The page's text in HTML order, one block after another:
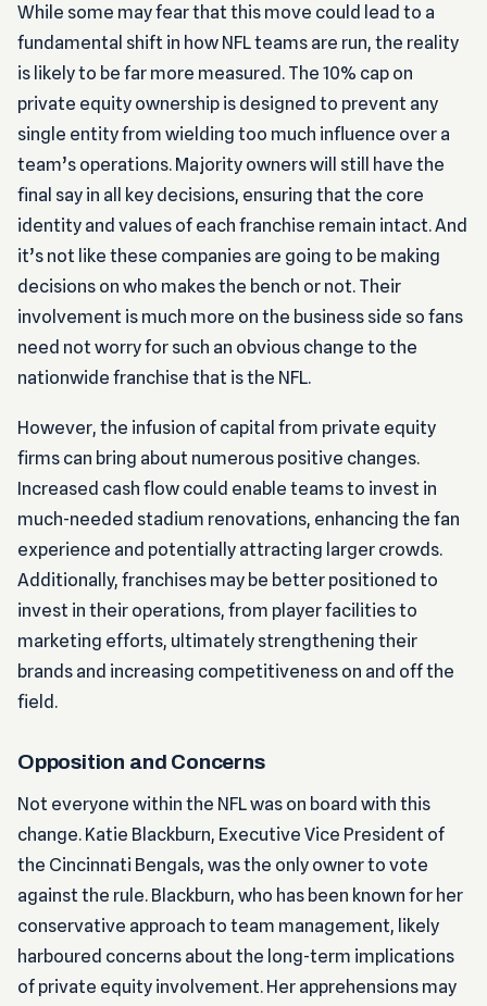
While some may fear that this move could lead to a
fundamental shift in how NFL teams are run, the reality
is likely to be far more measured. The 10% cap on
private equity ownership is designed to prevent any
single entity from wielding too much influence over a
team’s operations. Majority owners will still have the
final say in all key decisions, ensuring that the core
identity and values of each franchise remain intact. And
it’s not like these companies are going to be making
decisions on who makes the bench or not. Their
involvement is much more on the business side so fans
need not worry for such an obvious change to the
nationwide franchise that is the NFL.
However, the infusion of capital from private equity
firms can bring about numerous positive changes.
Increased cash flow could enable teams to invest in
much-needed stadium renovations, enhancing the fan
experience and potentially attracting larger crowds.
Additionally, franchises may be better positioned to
invest in their operations, from player facilities to
marketing efforts, ultimately strengthening their
brands and increasing competitiveness on and off the
field.
Opposition and Concerns
Not everyone within the NFL was on board with this
change. Katie Blackburn, Executive Vice President of
the Cincinnati Bengals, was the only owner to vote
against the rule. Blackburn, who has been known for her
conservative approach to team management, likely
harboured concerns about the long-term implications
of private equity involvement. Her apprehensions may